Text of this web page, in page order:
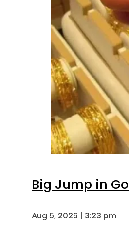
Big Jump in
Aug 5, 2026 | 3:23 pm